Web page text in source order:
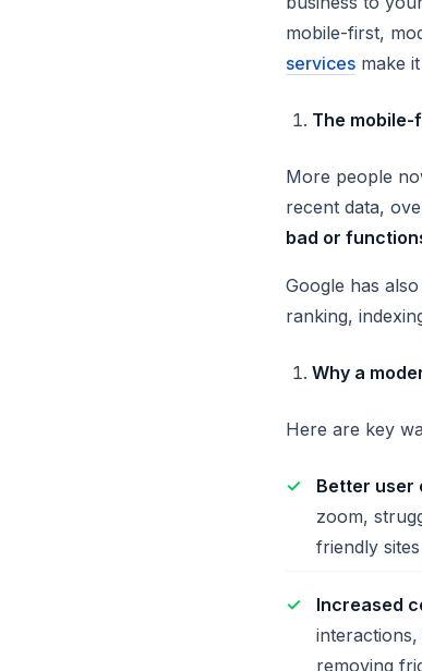
mobile-first,
services make
The
More people
recent data,
bad or
Google has
ranking,
Why a
Here are key
Better user
zoom,
friendly
Increased
removing